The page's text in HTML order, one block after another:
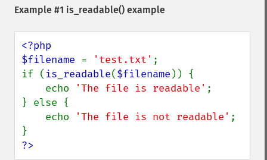
Example #1 is_readable() example
<?php
$filename = 'test.txt' ;
if ( is_readable($filename )) {
    echo
'The file is readable' ;
} else {
    echo
'The file is not readable' ;
?>